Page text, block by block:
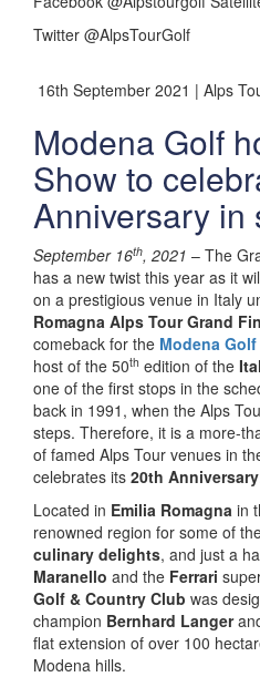
Twitter @AlpsTourGolf
16th September 2021 | Alps
Modena Golf
Show to
Anniversary in
September 16th, 2021 – The
has a new twist this year as it
on a prestigious venue in Italy
Romagna Alps Tour Grand
comeback for the Modena
host of the 50th edition of the
one of the first stops in the
back in 1991, when the Alps
steps. Therefore, it is a more-
of famed Alps Tour venues in
celebrates its 20th Anniversary
Located in Emilia Romagna in
renowned region for some of
culinary delights, and just a
Maranello and the Ferrari
Golf & Country Club was
champion Bernhard Langer
flat extension of over 100
Modena hills.